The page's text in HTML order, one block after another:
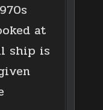
at
ship is